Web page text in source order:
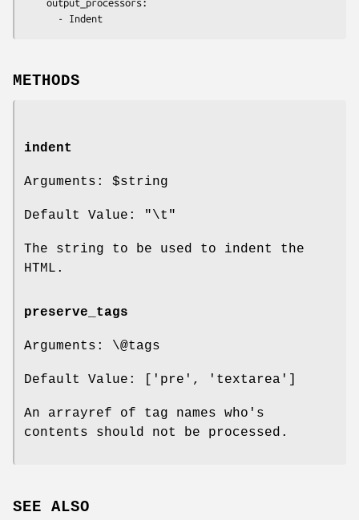
METHODS
indent
Arguments: $string
Default Value: "\t"
The string to be used to indent the
HTML.
preserve_tags
Arguments: \@tags
Default Value: ['pre', 'textarea']
An arrayref of tag names who's
contents should not be processed.
SEE ALSO